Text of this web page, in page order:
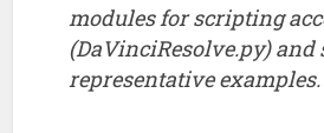
modules for scripting
(DaVinciResolve.py) and
representative examples.